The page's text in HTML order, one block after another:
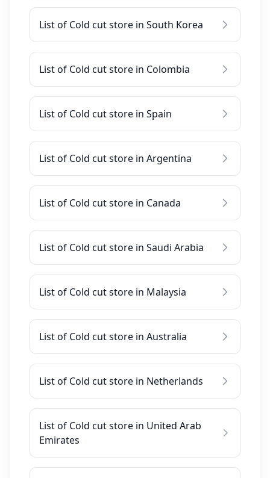
List of Cold cut store in South Korea
List of Cold cut store in Colombia
List of Cold cut store in Spain
List of Cold cut store in Argentina
List of Cold cut store in Canada
List of Cold cut store in Saudi Arabia
List of Cold cut store in Malaysia
List of Cold cut store in Australia
List of Cold cut store in Netherlands
List of Cold cut store in United Arab
Emirates